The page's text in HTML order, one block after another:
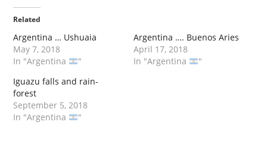
Related
Argentina … Ushuaia
May 7, 2018
In "Argentina
"
Argentina …. Buenos Aries
April 17, 2018
In "Argentina
"
Iguazu falls and rain-
forest
September 5, 2018
In "Argentina
"